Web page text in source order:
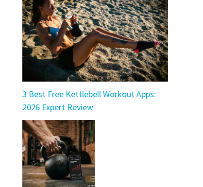
3 Best Free Kettlebell Workout Apps:
2026 Expert Review